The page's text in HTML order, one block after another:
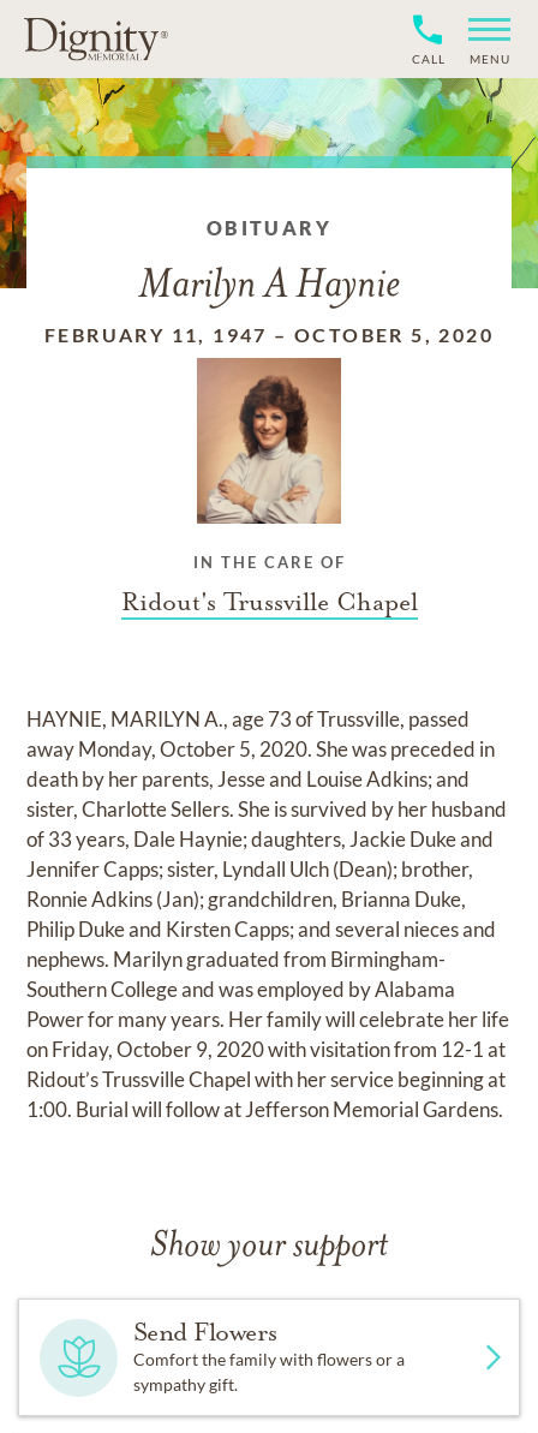
CALL MENU
OBITUARY
Marilyn A Haynie
FEBRUARY 11, 1947 – OCTOBER 5, 2020
IN THE CARE OF
Ridout's Trussville Chapel
HAYNIE, MARILYN A., age 73 of Trussville, passed
away Monday, October 5, 2020. She was preceded in
death by her parents, Jesse and Louise Adkins; and
sister, Charlotte Sellers. She is survived by her husband
of 33 years, Dale Haynie; daughters, Jackie Duke and
Jennifer Capps; sister, Lyndall Ulch (Dean); brother,
Ronnie Adkins (Jan); grandchildren, Brianna Duke,
Philip Duke and Kirsten Capps; and several nieces and
nephews. Marilyn graduated from Birmingham-
Southern College and was employed by Alabama
Power for many years. Her family will celebrate her life
on Friday, October 9, 2020 with visitation from 12-1 at
Ridout’s Trussville Chapel with her service beginning at
1:00. Burial will follow at Jefferson Memorial Gardens.
Show your support
Send Flowers
Comfort the family with flowers or a
sympathy gift.